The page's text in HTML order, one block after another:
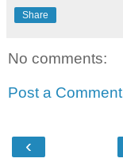
Share
No comments:
Post a Comment
‹